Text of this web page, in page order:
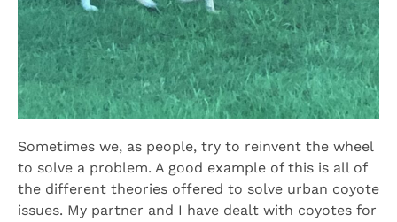
Sometimes we, as people, try to reinvent the wheel
to solve a problem. A good example of this is all of
the different theories offered to solve urban coyote
issues. My partner and I have dealt with coyotes for